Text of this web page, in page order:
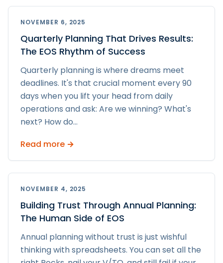
NOVEMBER 6, 2025
Quarterly Planning That Drives Results:
The EOS Rhythm of Success
Quarterly planning is where dreams meet
deadlines. It's that crucial moment every 90
days when you lift your head from daily
operations and ask: Are we winning? What's
next? How do...
Read more →
NOVEMBER 4, 2025
Building Trust Through Annual Planning:
The Human Side of EOS
Annual planning without trust is just wishful
thinking with spreadsheets. You can set all the